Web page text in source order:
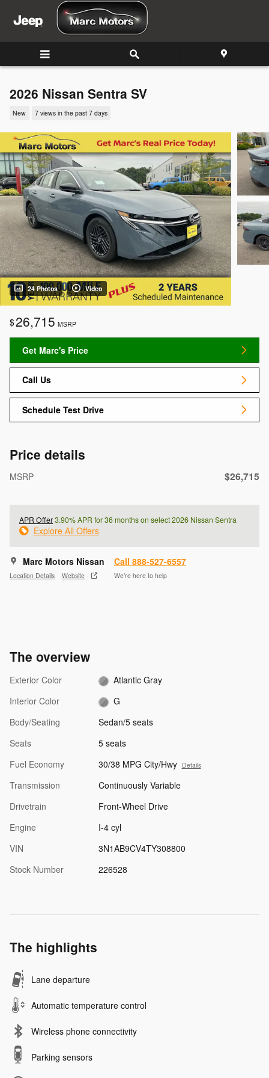
Skip to main content
2026 Nissan Sentra SV
New 7 views in the past 7 days
24 Photos Video
$26,715 MSRP
Get Marc's Price
Call Us
Schedule Test Drive
Price details
MSRP $26,715
APR Offer3.90% APR for 36 months on select 2026 Nissan Sentra
Explore All Offers
Marc Motors Nissan
Location Details Website
Call 888-527-6557
We’re here to help
The overview
Exterior Color
Atlantic Gray
Interior Color
G
Body/Seating
Sedan/5 seats
Seats
5 seats
Fuel Economy
30/38 MPG City/Hwy Details
Transmission
Continuously Variable
Drivetrain
Front-Wheel Drive
Engine
I-4 cyl
VIN
3N1AB9CV4TY308800
Stock Number
226528
The highlights
Lane departure
Automatic temperature control
Wireless phone connectivity
Parking sensors